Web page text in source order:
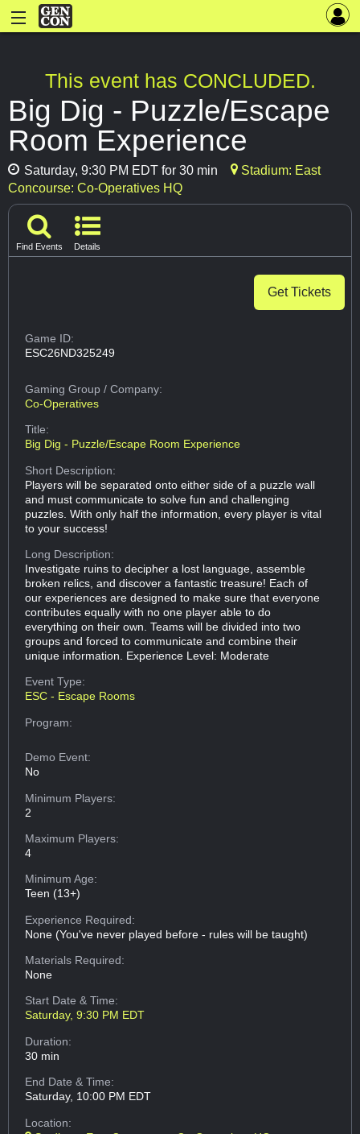
This event has CONCLUDED.
Big Dig - Puzzle/Escape
Room Experience
Saturday, 9:30 PM EDT for 30 min
Stadium: East
Concourse: Co-Operatives HQ
Find Events Details
Get Tickets
Game ID:
ESC26ND325249
Gaming Group/ Company:
Co-Operatives
Title:
Big Dig - Puzzle/Escape Room Experience
Short Description:
Players will be separated onto either side of a puzzle wall
and must communicate to solve fun and challenging
puzzles. With only half the information, every player is vital
to your success!
Long Description:
Investigate ruins to decipher a lost language, assemble
broken relics, and discover a fantastic treasure! Each of
our experiences are designed to make sure that everyone
contributes equally with no one player able to do
everything on their own. Teams will be divided into two
groups and forced to communicate and combine their
unique information. Experience Level: Moderate
Event Type:
ESC - Escape Rooms
Program:
Demo Event:
No
Minimum Players:
2
Maximum Players:
4
Minimum Age:
Teen (13+)
Experience Required:
None (You've never played before - rules will be taught)
Materials Required:
None
Start Date & Time:
Saturday, 9:30 PM EDT
Duration:
30 min
End Date & Time:
Saturday, 10:00 PM EDT
Location: